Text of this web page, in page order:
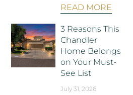
READ MORE
3 Reasons This
Chandler
Home Belongs
on Your Must-
See List
July 31, 2026